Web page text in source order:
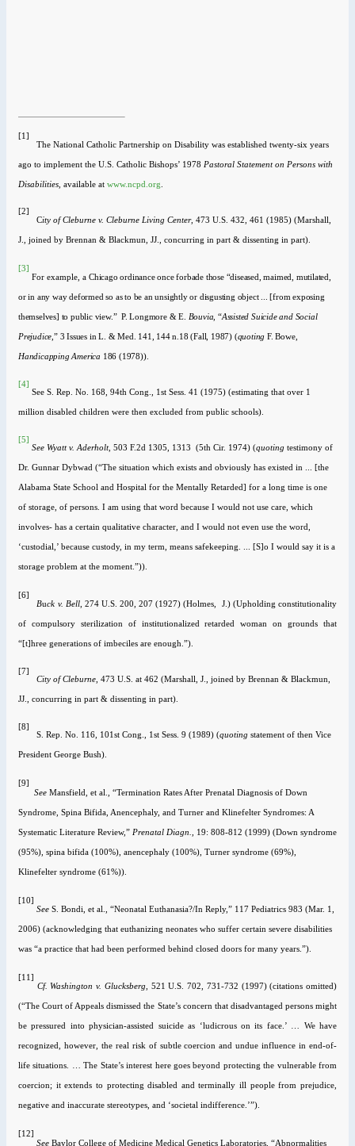
[1]
The National Catholic Partnership on Disability was established twenty-six years
ago to implement the U.S. Catholic Bishops’ 1978 Pastoral Statement on Persons with
Disabilities, available at www.ncpd.org
[2]
City of Cleburne v. Cleburne Living Center, 473 U.S. 432, 461 (1985) (Marshall,
J., joined by Brennan & Blackmun, JJ., concurring in part & dissenting in part).
[3]
For example, a Chicago ordinance once forbade those “diseased, maimed, mutilated,
or in any way deformed so as to be an unsightly or disgusting object ... [from exposing
themselves] to public view.” P. Longmore & E. Bouvia,“Assisted Suicide and Social
Prejudice ,” 3 Issues in L. & Med. 141, 144 n.18 (Fall, 1987) (quotingF. Bowe,
Handicapping America 186 (1978)).
[4]
See S. Rep. No. 168, 94th Cong., 1st Sess. 41 (1975) (estimating that over 1
million disabled children were then excluded from public schools).
[5]
See Wyatt v. Aderholt, 503 F.2d 1305, 1313 (5th Cir. 1974) (quoting testimony of
Dr. Gunnar Dybwad (“The situation which exists and obviously has existed in ... [the
Alabama State School and Hospital for the Mentally Retarded] for a long time is one
of storage, of persons. I am using that word because I would not use care, which
involves- has a certain qualitative character, and I would not even use the word,
‘custodial,’ because custody, in my term, means safekeeping. ... [S]o I would say it is a
storage problem at the moment.”)).
[6]
Buck v. Bell, 274 U.S. 200, 207 (1927) (Holmes, J.) (Upholding constitutionality
of compulsory sterilization of institutionalized retarded woman on grounds that
“[t]hree generations of imbeciles are enough.”).
[7]
City of Cleburne, 473 U.S. at 462 (Marshall, J., joined by Brennan & Blackmun,
JJ., concurring in part & dissenting in part).
[8]
S. Rep. No. 116, 101st Cong., 1st Sess. 9 (1989) (quoting statement of then Vice
President George Bush).
[9]
See Mansfield , et al., “Termination Rates After Prenatal Diagnosis of Down
Syndrome, Spina Bifida, Anencephaly, and Turner and Klinefelter Syndromes: A
Systematic Literature Review,” Prenatal Diagn., 19: 808-812 (1999) (Down syndrome
(95%), spina bifida (100%), anencephaly (100%), Turner syndrome (69%),
Klinefelter syndrome (61%)).
[10]
See S. Bondi , et al., “Neonatal Euthanasia?/In Reply,” 117 Pediatrics 983 (Mar. 1,
2006) (acknowledging that euthanizing neonates who suffer certain severe disabilities
was “a practice that had been performed behind closed doors for many years.”).
[11]
Cf. Washington v. Glucksberg, 521U.S. 702, 731-732 (1997) (citations omitted)
(“The Court of Appeals dismissed the State’s concern that disadvantaged persons might
be pressured into physician‑assisted suicide as ‘ludicrous on its face.’ … We have
recognized, however, the real risk of subtle coercion and undue influence in end-of-
life situations. … The State’s interest here goes beyond protecting the vulnerable from
coercion; it extends to protecting disabled and terminally ill people from prejudice,
negative and inaccurate stereotypes, and ‘societal indifference.’”).
[12]
See Baylor College of Medicine Medical Genetics Laboratories, “Abnormalities